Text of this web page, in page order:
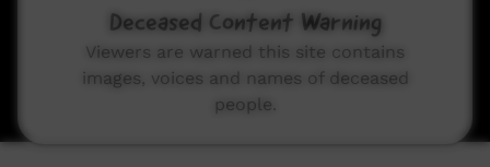
Deceased Content Warning
Viewers are warned this site contains
images, voices and names of deceased
people.